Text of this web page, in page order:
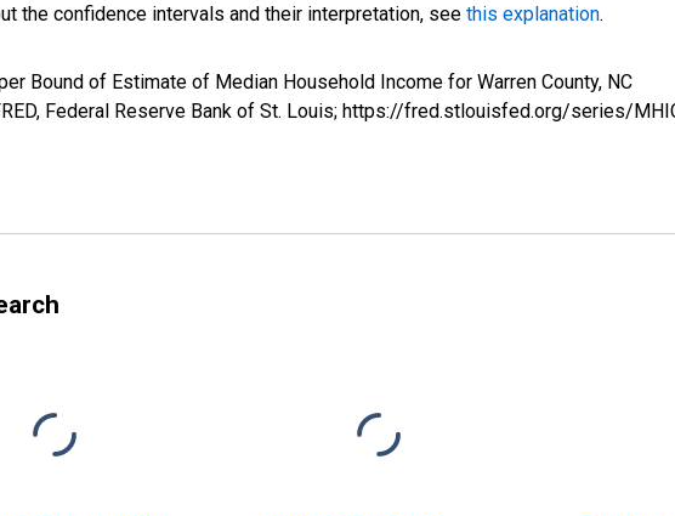
the confidence intervals and their interpretation, see this explanation.
Bound of Estimate of Median Household Income for Warren County, NC
Federal Reserve Bank of St. Louis; https://fred.stlouisfed.org/series/